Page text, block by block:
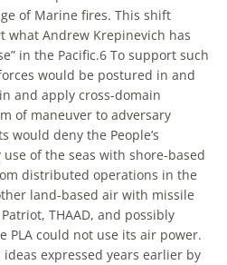
of Marine fires. This shift
what Andrew Krepinevich has
in the Pacific.6 To support such
would be postured in and
and apply cross-domain
of maneuver to adversary
would deny the People’s
use of the seas with shore-based
distributed operations in the
land-based air with missile
THAAD, and possibly
could not use its air power.
expressed years earlier by